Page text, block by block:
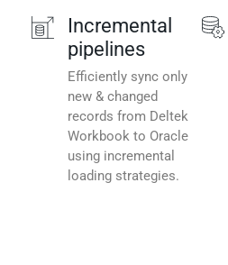
Incremental
pipelines
Efficiently sync only
new & changed
records from Deltek
Workbook to Oracle
using incremental
loading strategies.